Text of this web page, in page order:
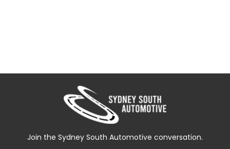
Join the Sydney South Automotive conversation.